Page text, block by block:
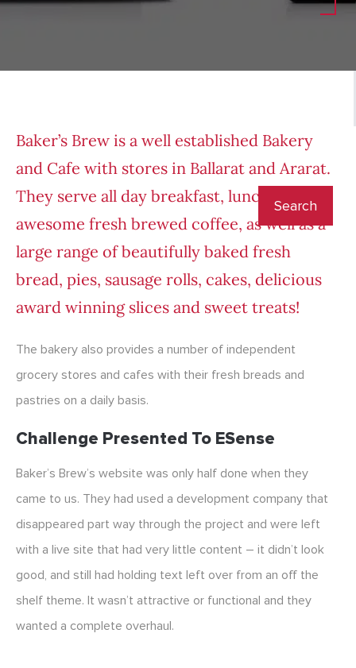
Baker’s Brew is a well established Bakery
and Cafe with stores in Ballarat and Ararat.
They serve all day breakfast, lunch and
awesome fresh brewed coffee, as well as a
large range of beautifully baked fresh
bread, pies, sausage rolls, cakes, delicious
award winning slices and sweet treats!
The bakery also provides a number of independent
grocery stores and cafes with their fresh breads and
pastries on a daily basis.
Challenge Presented To ESense
Baker’s Brew’s website was only half done when they
came to us. They had used a development company that
disappeared part way through the project and were left
with a live site that had very little content – it didn’t look
good, and still had holding text left over from an off the
shelf theme. It wasn’t attractive or functional and they
wanted a complete overhaul.